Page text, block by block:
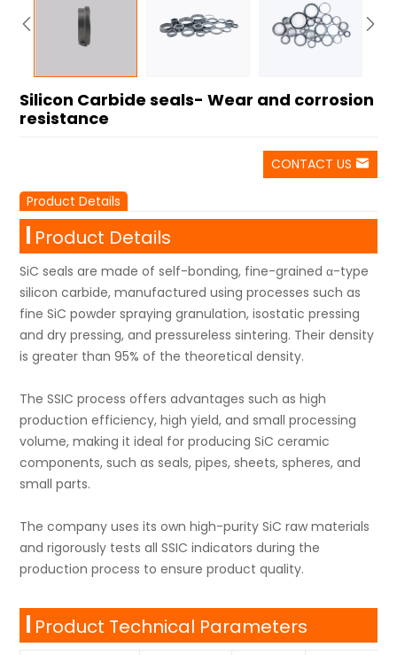
Silicon Carbide seals- Wear and corrosion
resistance
CONTACT US
Product Details
Product Details
SiC seals are made of self-bonding, fine-grained α-type
silicon carbide, manufactured using processes such as
fine SiC powder spraying granulation, isostatic pressing
and dry pressing, and pressureless sintering. Their density
is greater than 95% of the theoretical density.
The SSIC process offers advantages such as high
production efficiency, high yield, and small processing
volume, making it ideal for producing SiC ceramic
components, such as seals, pipes, sheets, spheres, and
small parts.
The company uses its own high-purity SiC raw materials
and rigorously tests all SSIC indicators during the
production process to ensure product quality.
Product Technical Parameters